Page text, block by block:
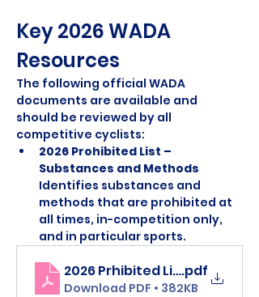
Key 2026 WADA
Resources
The following official WADA
documents are available and
should be reviewed by all
competitive cyclists:
2026 Prohibited List –
Substances and Methods
Identifies substances and
methods that are prohibited at
all times, in-competition only,
and in particular sports.
2026 Prhibited List.pdf
Download PDF • 382KB